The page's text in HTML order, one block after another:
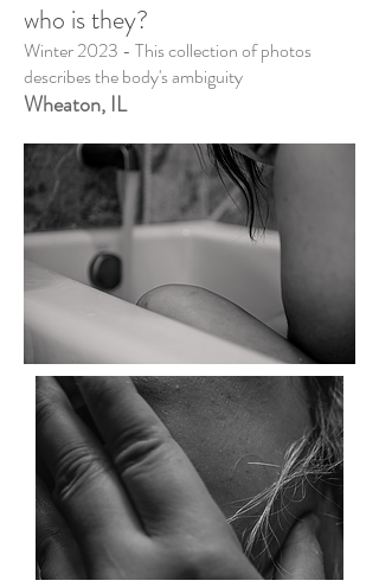
who is they?
Winter 2023 - This collection of photos
describes the body's ambiguity
Wheaton, IL